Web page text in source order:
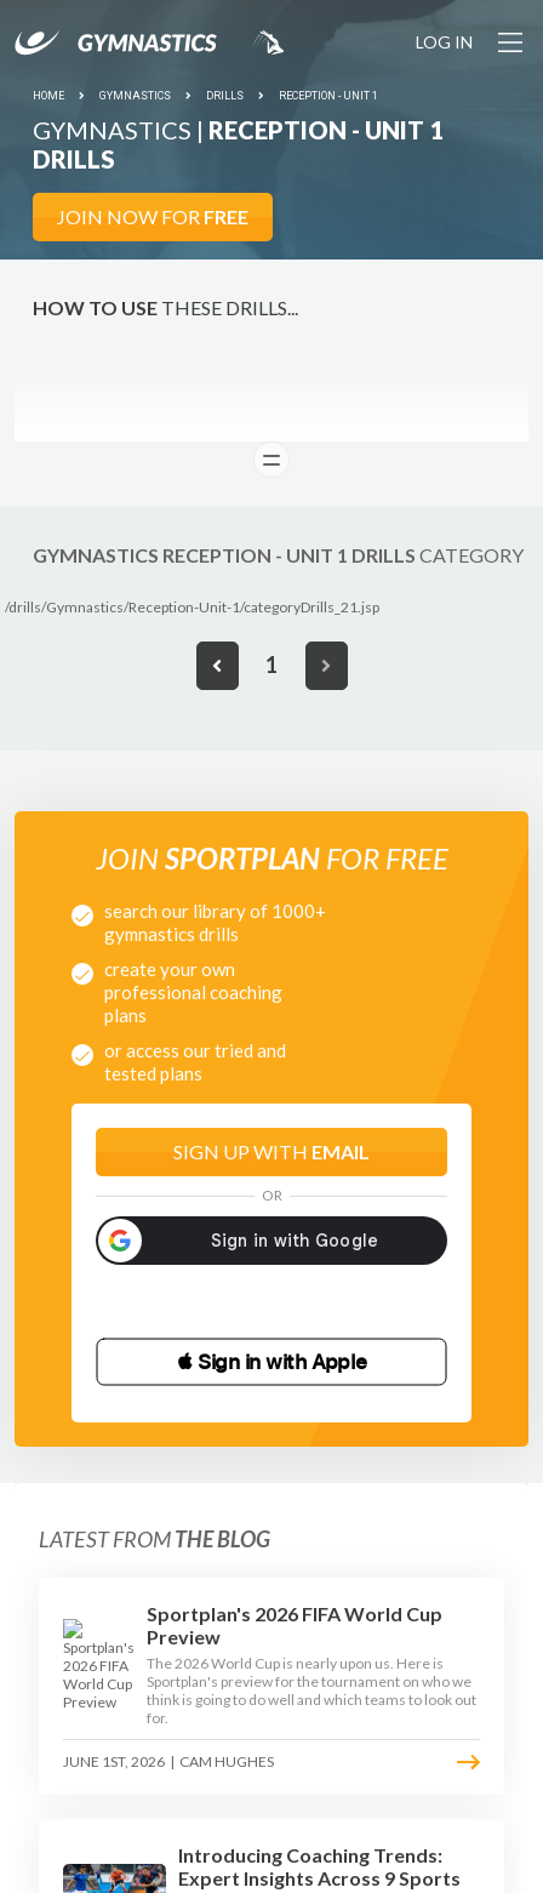
LOG IN
HOME GYMNASTICS DRILLS RECEPTION - UNIT 1
GYMNASTICS | RECEPTION - UNIT 1
DRILLS
JOIN NOW FOR FREE
HOW TO USE THESE DRILLS...
READ
GYMNASTICS RECEPTION - UNIT 1 DRILLS CATEGORY
/drills/Gymnastics/Reception-Unit-1/categoryDrills_21.jsp
1
JOINSPORTPLANFOR FREE
search our library of 1000+
gymnastics drills
create your own
professional coaching
plans
or access our tried and
tested plans
SIGN UP WITH EMAIL
OR
 Sign in with Apple
LATEST FROMTHE BLOG
Sportplan's 2026 FIFA World Cup
Preview
The 2026 World Cup is nearly upon us. Here is
Sportplan's preview for the tournament on who we
think is going to do well and which teams to look out
for.
JUNE 1ST, 2026 | CAM HUGHES
Introducing Coaching Trends:
Expert Insights Across 9 Sports
YOUR SESSION IS STARTING SOON... Join the growing
pro tools to make coaching easy.
LET'S DO IT